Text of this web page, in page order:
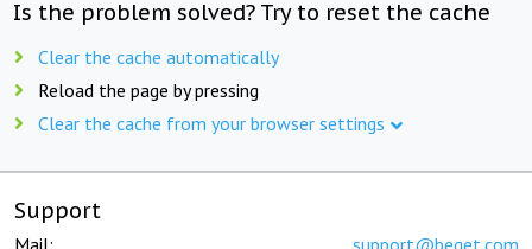
Is the problem solved? Try to reset the cache
Clear the cache automatically
Reload the page by pressing
Clear the cache from your browser settings
Support
Mail: support@beget.com